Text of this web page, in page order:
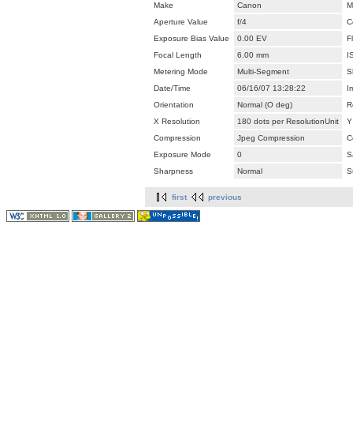
Make
Canon
Aperture Value
f/4
Exposure Bias Value
0.00 EV
Focal Length
6.00 mm
Metering Mode
Multi-Segment
Date/Time
06/16/07 13:28:22
Orientation
Normal (O deg)
X Resolution
180 dots per ResolutionUnit
Compression
Jpeg Compression
Exposure Mode
0
Sharpness
Normal
first previous